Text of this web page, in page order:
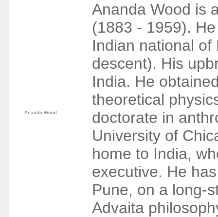
Ananda Wood
Ananda Wood is
(1883 - 1959).
Indian national
descent). His
India. He
theoretical
doctorate in
University of
home to India,
executive. He
Pune, on a long-
Advaita